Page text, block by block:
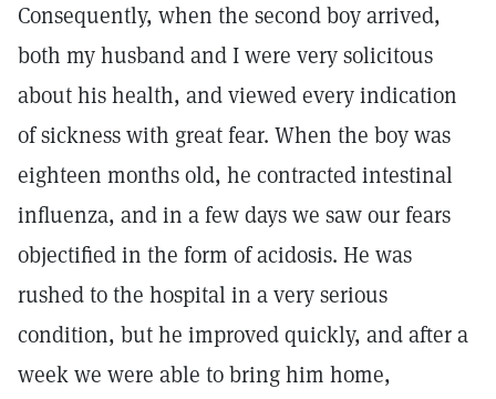
Consequently, when the second boy arrived,
both my husband and I were very solicitous
about his health, and viewed every indication
of sickness with great fear. When the boy was
eighteen months old, he contracted intestinal
influenza, and in a few days we saw our fears
objectified in the form of acidosis. He was
rushed to the hospital in a very serious
condition, but he improved quickly, and after a
week we were able to bring him home,